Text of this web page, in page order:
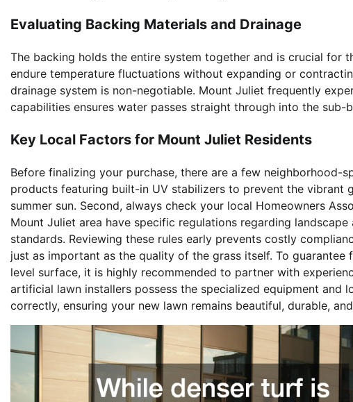
Evaluating Backing Materials and Drainage
The backing holds the entire system together and is crucial for
endure temperature fluctuations without expanding or
drainage system is non-negotiable. Mount Juliet frequently
capabilities ensures water passes straight through into the
Key Local Factors for Mount Juliet Residents
Before finalizing your purchase, there are a few neighborhood-
products featuring built-in UV stabilizers to prevent the vibrant
summer sun. Second, always check your local Homeowners
Mount Juliet area have specific regulations regarding
standards. Reviewing these rules early prevents costly
just as important as the quality of the grass itself. To
level surface, it is highly recommended to partner with
artificial lawn installers possess the specialized equipment and
correctly, ensuring your new lawn remains beautiful, durable,